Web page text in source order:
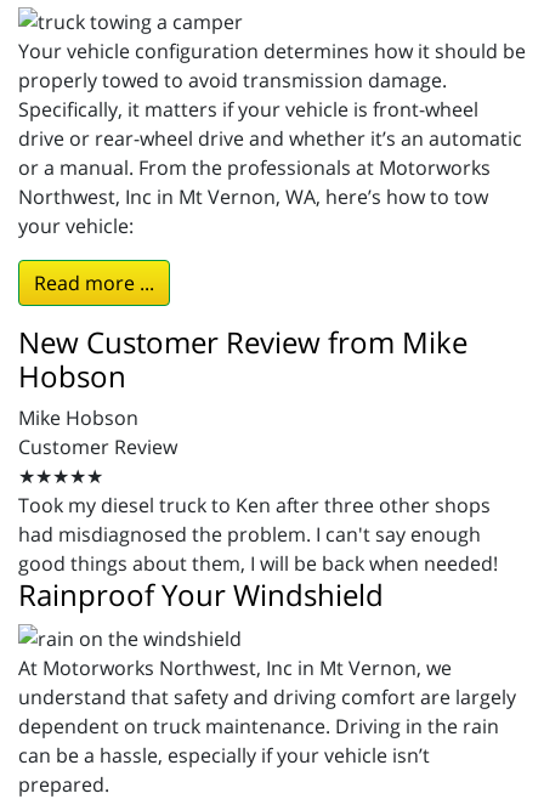
Your vehicle configuration determines how it should be
properly towed to avoid transmission damage.
Specifically, it matters if your vehicle is front-wheel
drive or rear-wheel drive and whether it’s an automatic
or a manual. From the professionals at Motorworks
Northwest, Inc in Mt Vernon, WA, here’s how to tow
your vehicle:
Read more ...
New Customer Review from Mike
Hobson
Mike Hobson
Customer Review
★★★★★
Took my diesel truck to Ken after three other shops
had misdiagnosed the problem. I can't say enough
good things about them, I will be back when needed!
Rainproof Your Windshield
At Motorworks Northwest, Inc in Mt Vernon, we
understand that safety and driving comfort are largely
dependent on truck maintenance. Driving in the rain
can be a hassle, especially if your vehicle isn’t
prepared.